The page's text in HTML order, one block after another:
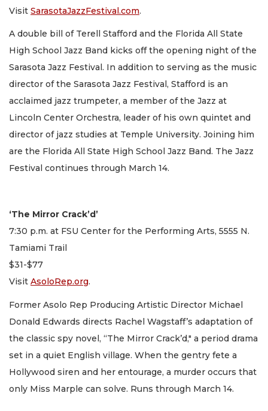
Visit SarasotaJazzFestival.com.
A double bill of Terell Stafford and the Florida All State
High School Jazz Band kicks off the opening night of the
Sarasota Jazz Festival. In addition to serving as the music
director of the Sarasota Jazz Festival, Stafford is an
acclaimed jazz trumpeter, a member of the Jazz at
Lincoln Center Orchestra, leader of his own quintet and
director of jazz studies at Temple University. Joining him
are the Florida All State High School Jazz Band. The Jazz
Festival continues through March 14.
‘The Mirror Crack’d’
7:30 p.m. at FSU Center for the Performing Arts, 5555 N.
Tamiami Trail
$31-$77
Visit AsoloRep.org.
Former Asolo Rep Producing Artistic Director Michael
Donald Edwards directs Rachel Wagstaff’s adaptation of
the classic spy novel, “The Mirror Crack’d," a period drama
set in a quiet English village. When the gentry fete a
Hollywood siren and her entourage, a murder occurs that
only Miss Marple can solve. Runs through March 14.